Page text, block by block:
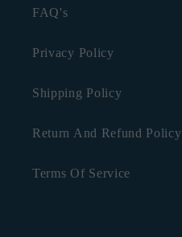
FAQ's
Privacy Policy
Shipping Policy
Return And Refund Policy
Terms Of Service